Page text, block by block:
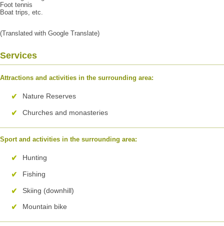
Foot tennis
Boat trips, etc.
(Translated with Google Translate)
Services
Attractions and activities in the surrounding area:
Nature Reserves
Churches and monasteries
Sport and activities in the surrounding area:
Hunting
Fishing
Skiing (downhill)
Mountain bike